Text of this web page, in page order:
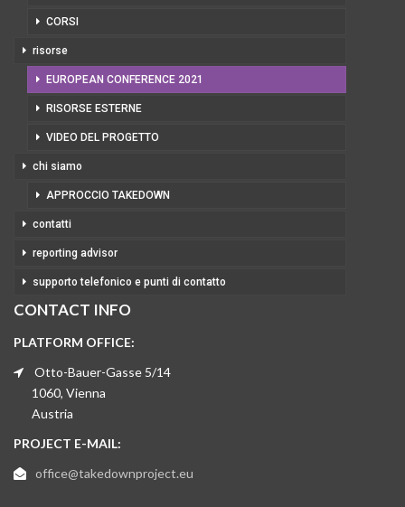
CORSI
risorse
EUROPEAN CONFERENCE 2021
RISORSE ESTERNE
VIDEO DEL PROGETTO
chi siamo
APPROCCIO TAKEDOWN
contatti
reporting advisor
supporto telefonico e punti di contatto
CONTACT INFO
PLATFORM OFFICE:
Otto-Bauer-Gasse 5/14
1060, Vienna
Austria
PROJECT E-MAIL:
office@takedownproject.eu